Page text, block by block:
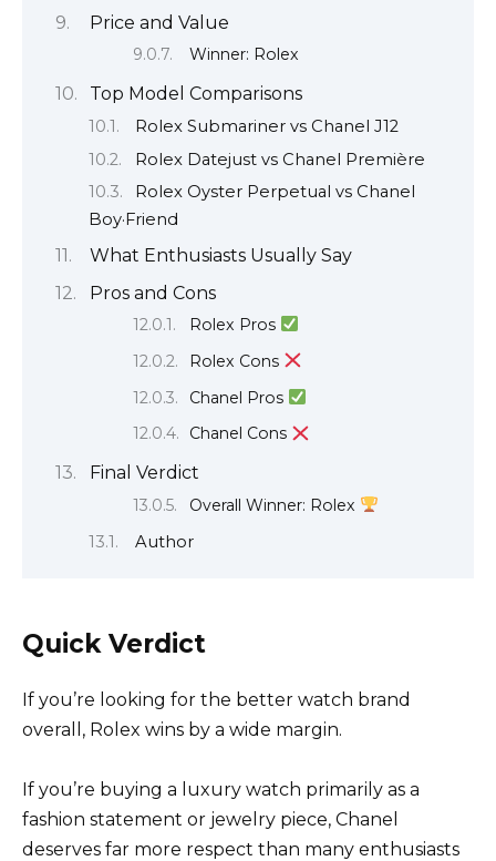
Price and Value
Winner: Rolex
Top Model Comparisons
Rolex Submariner vs Chanel J12
Rolex Datejust vs Chanel Première
Rolex Oyster Perpetual vs Chanel
Boy·Friend
What Enthusiasts Usually Say
Pros and Cons
Rolex Pros
Rolex Cons
Chanel Pros
Chanel Cons
Final Verdict
Overall Winner: Rolex
Author
Quick Verdict
If you’re looking for the better watch brand
overall, Rolex wins by a wide margin.
If you’re buying a luxury watch primarily as a
fashion statement or jewelry piece, Chanel
deserves far more respect than many enthusiasts